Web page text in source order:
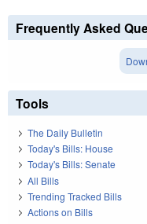
Frequently Asked
Tools
The Daily Bulletin
Today's Bills: House
Today's Bills: Senate
All Bills
Trending Tracked Bills
Actions on Bills